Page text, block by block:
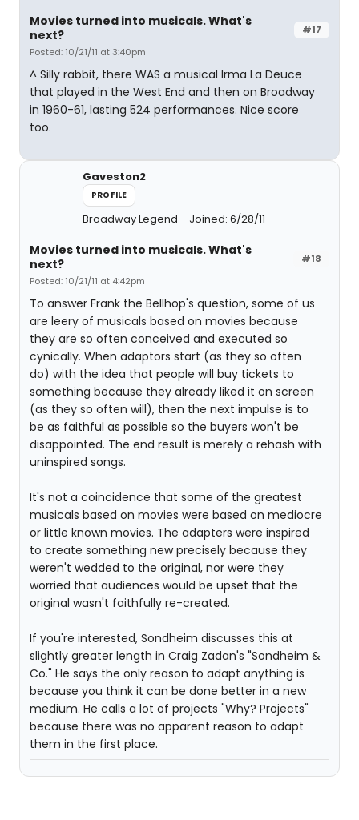
#17
Movies turned into musicals. What's
next?
Posted: 10/21/11 at 3:40pm
^ Silly rabbit, there WAS a musical Irma La Deuce
that played in the West End and then on Broadway
in 1960-61, lasting 524 performances. Nice score
too.
Gaveston2
PROFILE
Broadway Legend Joined: 6/28/11
#18
Movies turned into musicals. What's
next?
Posted: 10/21/11 at 4:42pm
To answer Frank the Bellhop's question, some of us
are leery of musicals based on movies because
they are so often conceived and executed so
cynically. When adaptors start (as they so often
do) with the idea that people will buy tickets to
something because they already liked it on screen
(as they so often will), then the next impulse is to
be as faithful as possible so the buyers won't be
disappointed. The end result is merely a rehash with
uninspired songs.
It's not a coincidence that some of the greatest
musicals based on movies were based on mediocre
or little known movies. The adapters were inspired
to create something new precisely because they
weren't wedded to the original, nor were they
worried that audiences would be upset that the
original wasn't faithfully re-created.
If you're interested, Sondheim discusses this at
slightly greater length in Craig Zadan's "Sondheim &
Co." He says the only reason to adapt anything is
because you think it can be done better in a new
medium. He calls a lot of projects "Why? Projects"
because there was no apparent reason to adapt
them in the first place.